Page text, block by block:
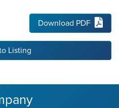
Download PDF
Listing